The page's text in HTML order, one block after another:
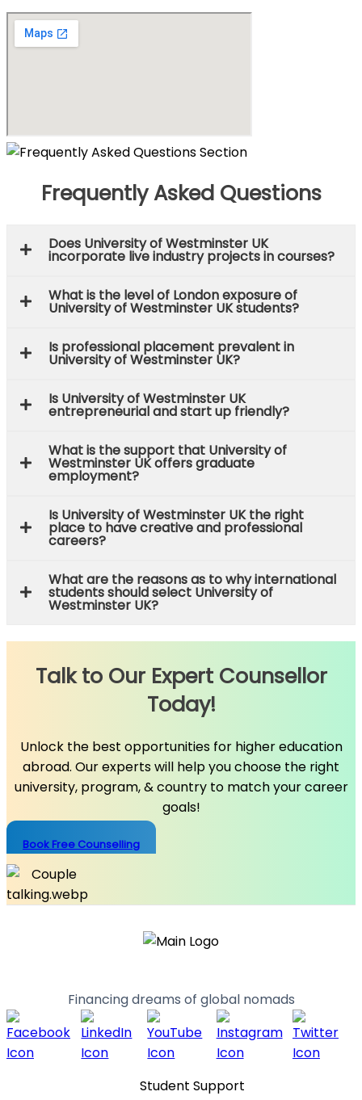
Frequently Asked Questions
Does University of Westminster UK
incorporate live industry projects in courses?
What is the level of London exposure of
University of Westminster UK students?
Is professional placement prevalent in
University of Westminster UK?
Is University of Westminster UK
entrepreneurial and start up friendly?
What is the support that University of
Westminster UK offers graduate
employment?
Is University of Westminster UK the right
place to have creative and professional
careers?
What are the reasons as to why international
students should select University of
Westminster UK?
Talk to Our Expert Counsellor
Today!
Unlock the best opportunities for higher education
abroad. Our experts will help you choose the right
university, program, & country to match your career
goals!
Book Free Counselling
Financing dreams of global nomads
Student Support